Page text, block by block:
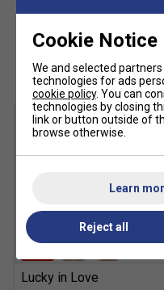
Lucky in Love
Cookie Notice
We and selected
technologies for ads
cookie policy. You can
technologies by closing
link or button outside of
browse otherwise.
Learn
Reject all